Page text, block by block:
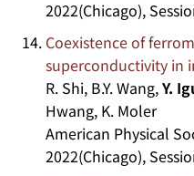
2022(Chicago),
Coexistence of
superconductivity in
R. Shi, B.Y. Wang,Y.
Hwang, K. Moler
American Physical
2022(Chicago),